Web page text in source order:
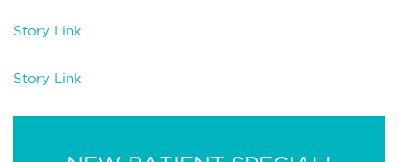
Story Link
Story Link